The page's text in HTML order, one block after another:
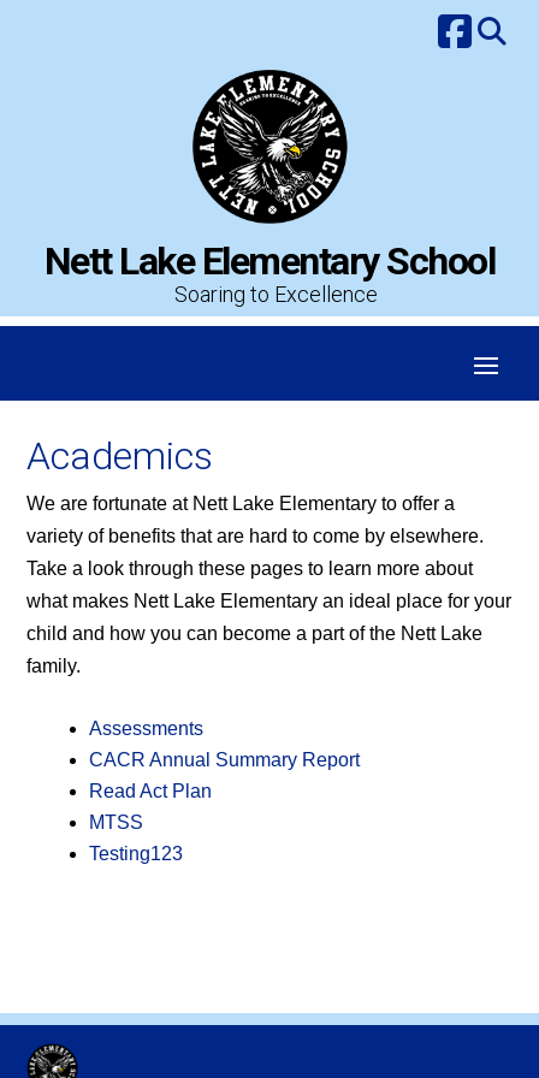
Nett Lake Elementary School
Soaring to Excellence
Academics
We are fortunate at Nett Lake Elementary to offer a
variety of benefits that are hard to come by elsewhere.
Take a look through these pages to learn more about
what makes Nett Lake Elementary an ideal place for your
child and how you can become a part of the Nett Lake
family.
Assessments
CACR Annual Summary Report
Read Act Plan
MTSS
Testing123